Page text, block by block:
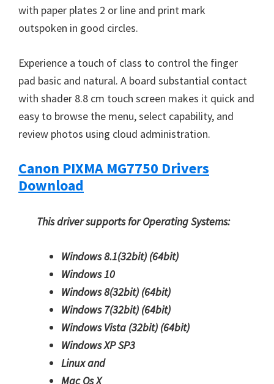
with paper plates 2 or line and print mark
outspoken in good circles.
Experience a touch of class to control the finger
pad basic and natural. A board substantial contact
with shader 8.8 cm touch screen makes it quick and
easy to browse the menu, select capability, and
review photos using cloud administration.
Canon PIXMA MG7750 Drivers
Download
This driver supports for Operating Systems:
Windows 8.1(32bit) (64bit)
Windows 10
Windows 8(32bit) (64bit)
Windows 7(32bit) (64bit)
Windows Vista (32bit) (64bit)
Windows XP SP3
Linux and
Mac Os X